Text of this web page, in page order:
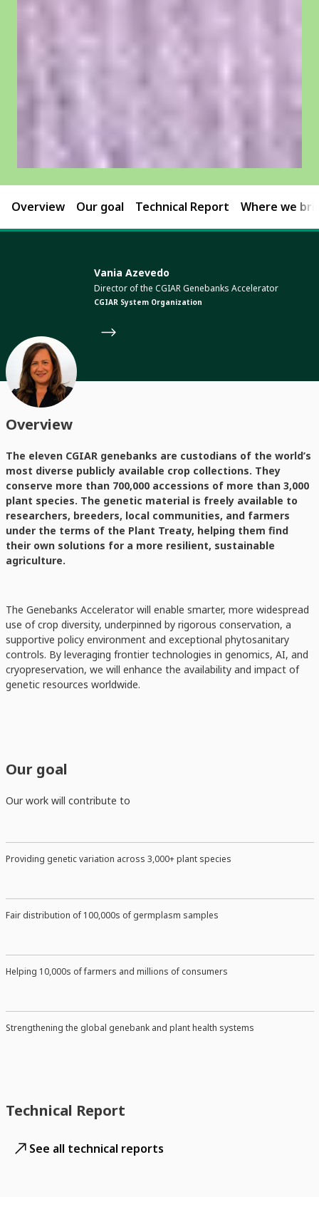
Overview Our goal Technical Report Where we
Vania Azevedo
Director of the CGIAR Genebanks Accelerator
CGIAR System Organization
Overview
The eleven CGIAR genebanks are custodians of the world’s
most diverse publicly available crop collections. They
conserve more than 700,000 accessions of more than 3,000
plant species. The genetic material is freely available to
researchers, breeders, local communities, and farmers
under the terms of the Plant Treaty, helping them find
their own solutions for a more resilient, sustainable
agriculture.
The Genebanks Accelerator will enable smarter, more widespread
use of crop diversity, underpinned by rigorous conservation, a
supportive policy environment and exceptional phytosanitary
controls. By leveraging frontier technologies in genomics, AI, and
cryopreservation, we will enhance the availability and impact of
genetic resources worldwide.
Our goal
Our work will contribute to
Providing genetic variation across 3,000+ plant species
Fair distribution of 100,000s of germplasm samples
Helping 10,000s of farmers and millions of consumers
Strengthening the global genebank and plant health systems
Technical Report
See all technical reports